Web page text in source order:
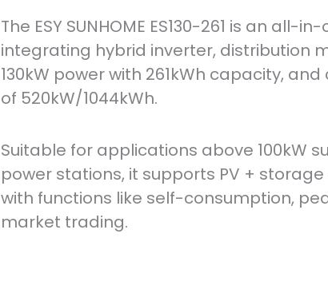
The ESY SUNHOME ES130-261 is an
integrating hybrid inverter, distribution
130kW power with 261kWh capacity,
of 520kW/1044kWh.
Suitable for applications above 100kW
power stations, it supports PV +
with functions like self-consumption,
market trading.